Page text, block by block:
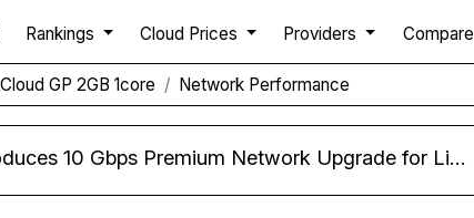
Rankings Cloud Prices Providers Compare
GP 2GB 1core Network Performance
Premium Network Upgrade for Linux VPS, Windows RDP, and Storage VPS